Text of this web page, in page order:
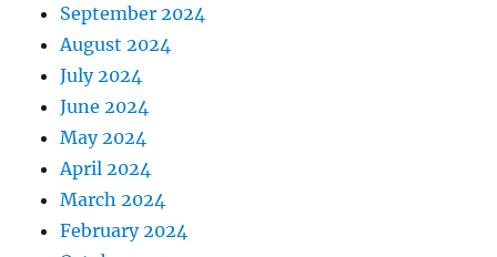
September 2024
August 2024
July 2024
June 2024
May 2024
April 2024
March 2024
February 2024